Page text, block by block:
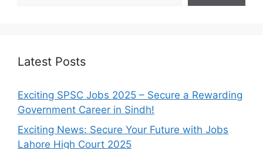
Latest Posts
Exciting SPSC Jobs 2025 – Secure a Rewarding
Government Career in Sindh!
Exciting News: Secure Your Future with Jobs
Lahore High Court 2025